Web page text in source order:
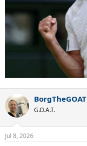
BorgTheGOAT
G.O.A.T.
Jul 8, 2026